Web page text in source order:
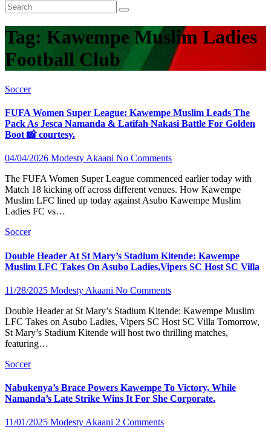
Tag: Kawempe Muslim Ladies
Football Club
Soccer
FUFA Women Super League: Kawempe Muslim Leads The
Pack As Jesca Namanda & Latifah Nakasi Battle For Golden
Boot 📸 courtesy.
04/04/2026 Modesty Akaani No Comments
The FUFA Women Super League commenced earlier today with
Match 18 kicking off across different venues. How Kawempe
Muslim LFC lined up today against Asubo Kawempe Muslim
Ladies FC vs…
Soccer
Double Header At St Mary’s Stadium Kitende: Kawempe
Muslim LFC Takes On Asubo Ladies,Vipers SC Host SC Villa
11/28/2025 Modesty Akaani No Comments
Double Header at St Mary’s Stadium Kitende: Kawempe Muslim
LFC Takes on Asubo Ladies, Vipers SC Host SC Villa Tomorrow,
St Mary’s Stadium Kitende will host two thrilling matches,
featuring…
Soccer
Nabukenya’s Brace Powers Kawempe To Victory, While
Namanda’s Late Strike Wins It For She Corporate.
11/01/2025 Modesty Akaani 2 Comments